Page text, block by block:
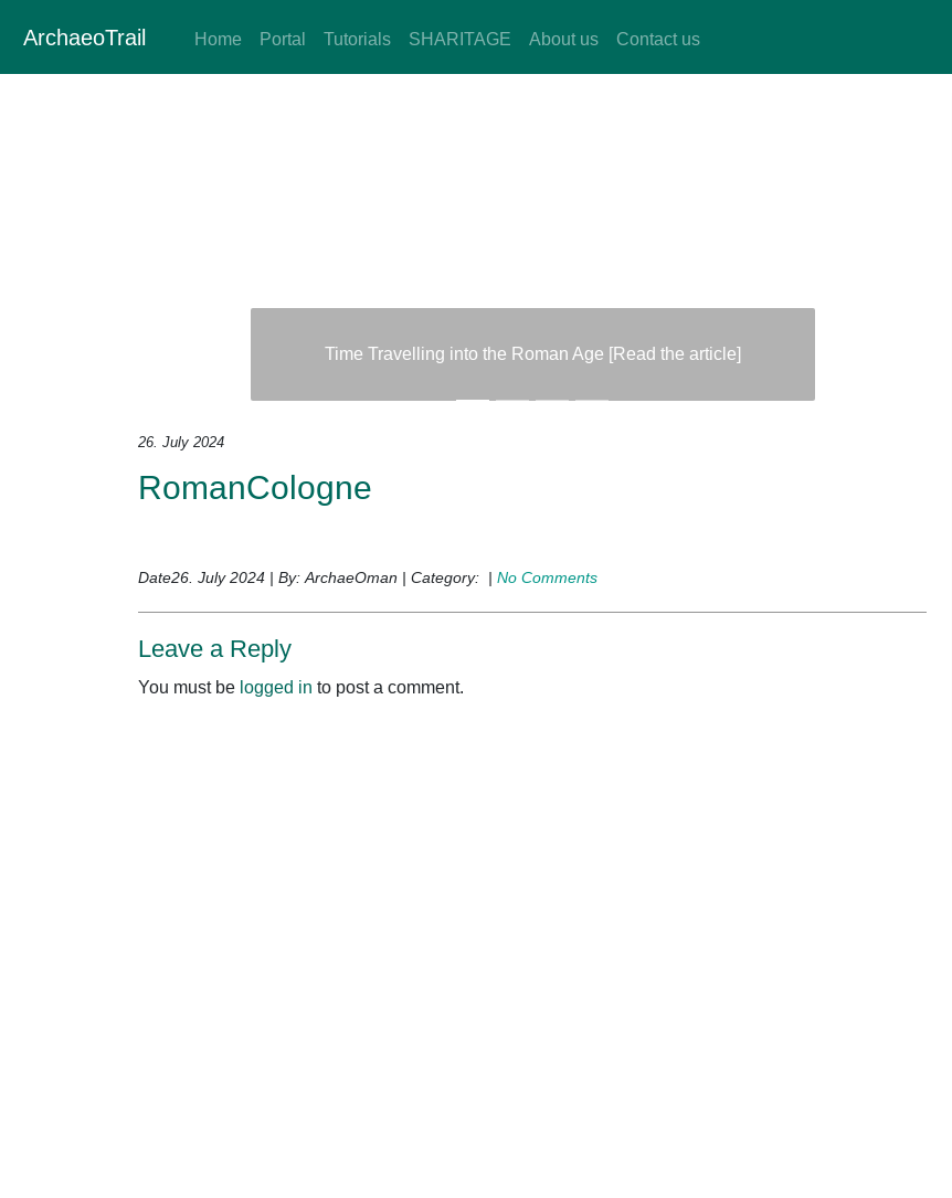
ArchaeoTrail Home Portal Tutorials SHARITAGE About us Contact us
Time Travelling into the Roman Age [Read the article]
Previous
Next
26. July 2024
RomanCologne
Date26. July 2024 | By: ArchaeOman | Category: | No Comments
Leave a Reply
You must be logged in to post a comment.